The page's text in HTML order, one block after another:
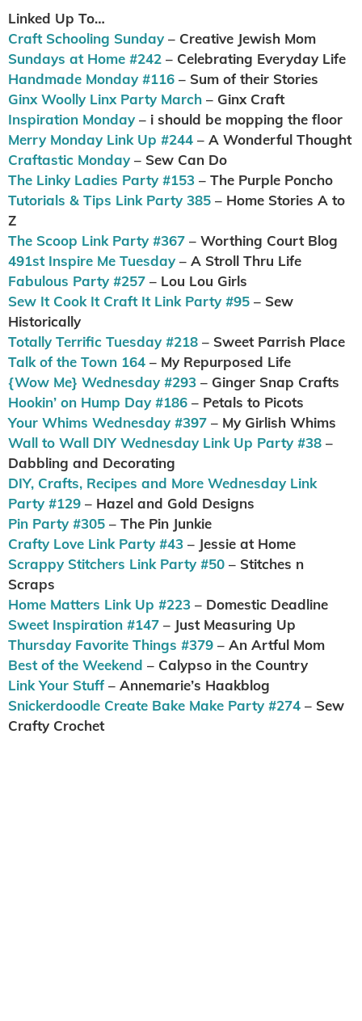
Linked Up To…
Craft Schooling Sunday – Creative Jewish Mom
Sundays at Home #242 – Celebrating Everyday Life
Handmade Monday #116 – Sum of their Stories
Ginx Woolly Linx Party March – Ginx Craft
Inspiration Monday – i should be mopping the floor
Merry Monday Link Up #244 – A Wonderful Thought
Craftastic Monday – Sew Can Do
The Linky Ladies Party #153 – The Purple Poncho
Tutorials & Tips Link Party 385 – Home Stories A to
Z
The Scoop Link Party #367 – Worthing Court Blog
491st Inspire Me Tuesday – A Stroll Thru Life
Fabulous Party #257 – Lou Lou Girls
Sew It Cook It Craft It Link Party #95 – Sew
Historically
Totally Terrific Tuesday #218 – Sweet Parrish Place
Talk of the Town 164 – My Repurposed Life
{Wow Me} Wednesday #293 – Ginger Snap Crafts
Hookin’ on Hump Day #186 – Petals to Picots
Your Whims Wednesday #397 – My Girlish Whims
Wall to Wall DIY Wednesday Link Up Party #38 –
Dabbling and Decorating
DIY, Crafts, Recipes and More Wednesday Link
Party #129 – Hazel and Gold Designs
Pin Party #305 – The Pin Junkie
Crafty Love Link Party #43 – Jessie at Home
Scrappy Stitchers Link Party #50 – Stitches n
Scraps
Home Matters Link Up #223 – Domestic Deadline
Sweet Inspiration #147 – Just Measuring Up
Thursday Favorite Things #379 – An Artful Mom
Best of the Weekend – Calypso in the Country
Link Your Stuff – Annemarie’s Haakblog
Snickerdoodle Create Bake Make Party #274 – Sew
Crafty Crochet